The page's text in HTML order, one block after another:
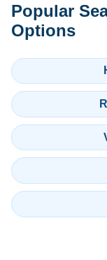
Popular
Options